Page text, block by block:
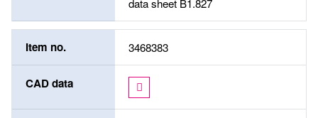
data sheet B1.827
Item no. 3468383
CAD data